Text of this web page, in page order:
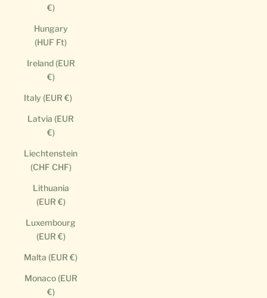
€)
Hungary
(HUF Ft)
Ireland (EUR
€)
Italy (EUR €)
Latvia (EUR
€)
Liechtenstein
(CHF CHF)
Lithuania
(EUR €)
Luxembourg
(EUR €)
Malta (EUR €)
Monaco (EUR
€)